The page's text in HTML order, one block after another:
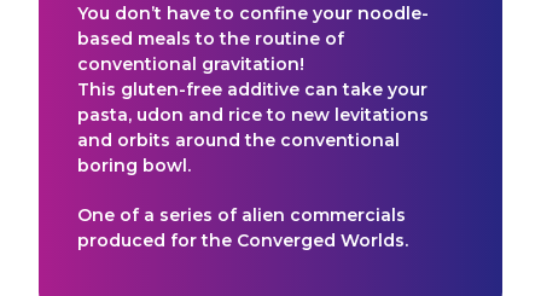
You don’t have to confine your noodle-
based meals to the routine of
conventional gravitation!
This gluten-free additive can take your
pasta, udon and rice to new levitations
and orbits around the conventional
boring bowl.
One of a series of alien commercials
produced for the Converged Worlds.